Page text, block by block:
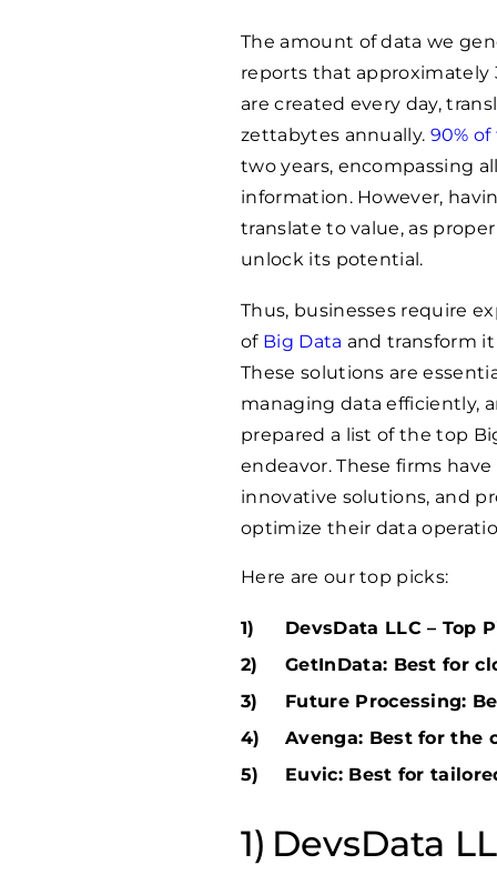
The amount of data we
reports that approximately
are created every day,
zettabytes annually. 90% of
two years, encompassing
information. However,
translate to value, as
unlock its potential.
Thus, businesses require
of Big Data and transform
These solutions are
managing data efficiently,
prepared a list of the top
endeavor. These firms
innovative solutions, and
optimize their data
Here are our top picks:
DevsData LLC – Top
GetInData: Best for
Future Processing:
Avenga: Best for the
Euvic: Best for
DevsData